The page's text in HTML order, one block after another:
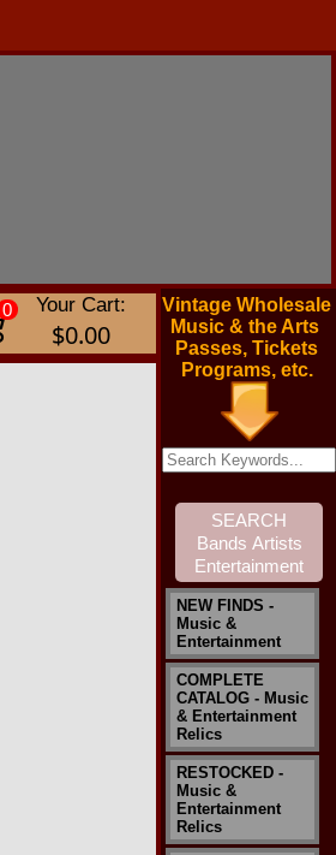
0 Your Cart:
$0.00
Vintage Wholesale
Music & the Arts
Passes, Tickets
Programs, etc.
NEW FINDS -
Music &
Entertainment
COMPLETE
CATALOG - Music
& Entertainment
Relics
RESTOCKED -
Music &
Entertainment
Relics